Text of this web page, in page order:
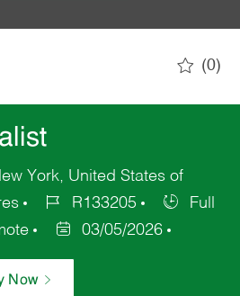
(0)
York, United States of
R133205
Full
03/05/2026
Now